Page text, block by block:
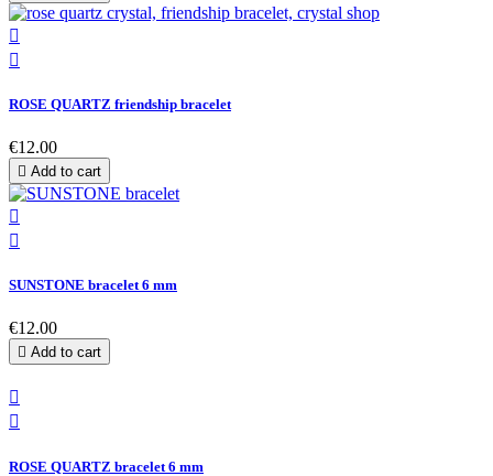


ROSE QUARTZ friendship bracelet
€12.00
 Add to cart


SUNSTONE bracelet 6 mm
€12.00
 Add to cart


ROSE QUARTZ bracelet 6 mm